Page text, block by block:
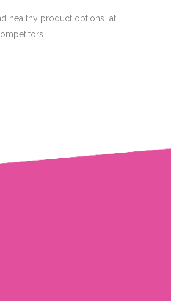
healthy product options at